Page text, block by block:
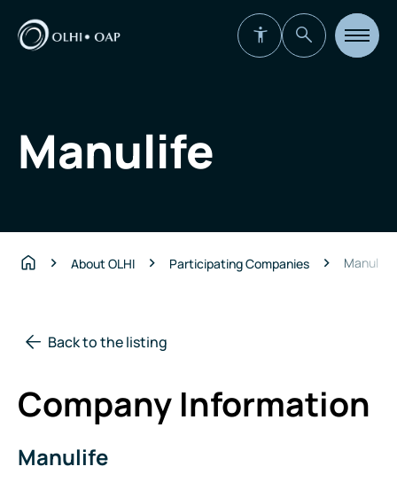
Open
site
Manulife
About OLHI Participating Companies Manulife
Back to the listing
Company Information
Company
Manulife